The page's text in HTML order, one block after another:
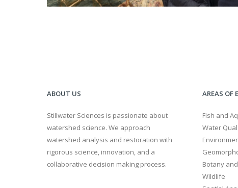
ABOUT US
Stillwater Sciences is passionate about
watershed science. We approach
watershed analysis and restoration with
rigorous science, innovation, and a
collaborative decision making process.
AREAS OF
Fish and
Water
Botany
Wildlife